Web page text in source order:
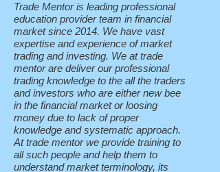
Trade Mentor is leading professional
education provider team in financial
market since 2014. We have vast
expertise and experience of market
trading and investing. We at trade
mentor are deliver our professional
trading knowledge to the all the traders
and investors who are either new bee
in the financial market or loosing
money due to lack of proper
knowledge and systematic approach.
At trade mentor we provide training to
all such people and help them to
understand market terminology, its